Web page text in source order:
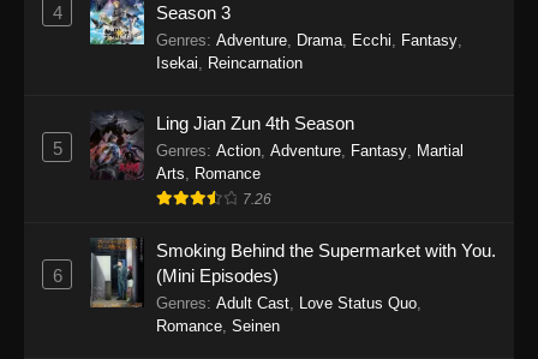
One Piece Episode 1151
Eps 1151 - One Piece Episode 1151 -
One Piece Episode 1150
Eps 1150 - One Piece Episode 1150 -
November 16, 2025
One Piece Episode 1149
Eps 1149 - One Piece Episode 1149 -
November 9, 2025
4
Season 3
Genres: Adventure Drama Ecchi Fantasy
Isekai
Reincarnation
5
Ling Jian Zun 4th Season
Genres: Action Adventure Fantasy Martial
Arts
Romance
7.26
6
Smoking Behind the Supermarket with You.
(Mini Episodes)
Genres: Adult Cast Love Status Quo
Romance Seinen